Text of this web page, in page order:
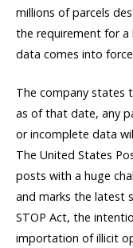
millions of parcels
the requirement for a
data comes into force
The company states
as of that date, any
or incomplete data
The United States
posts with a huge
and marks the latest
STOP Act, the
importation of illicit